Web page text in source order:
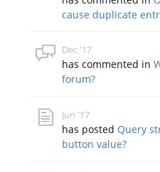
cause duplicate
Dec '17
has commented in
forum?
Jun '17
has posted Query
button value?